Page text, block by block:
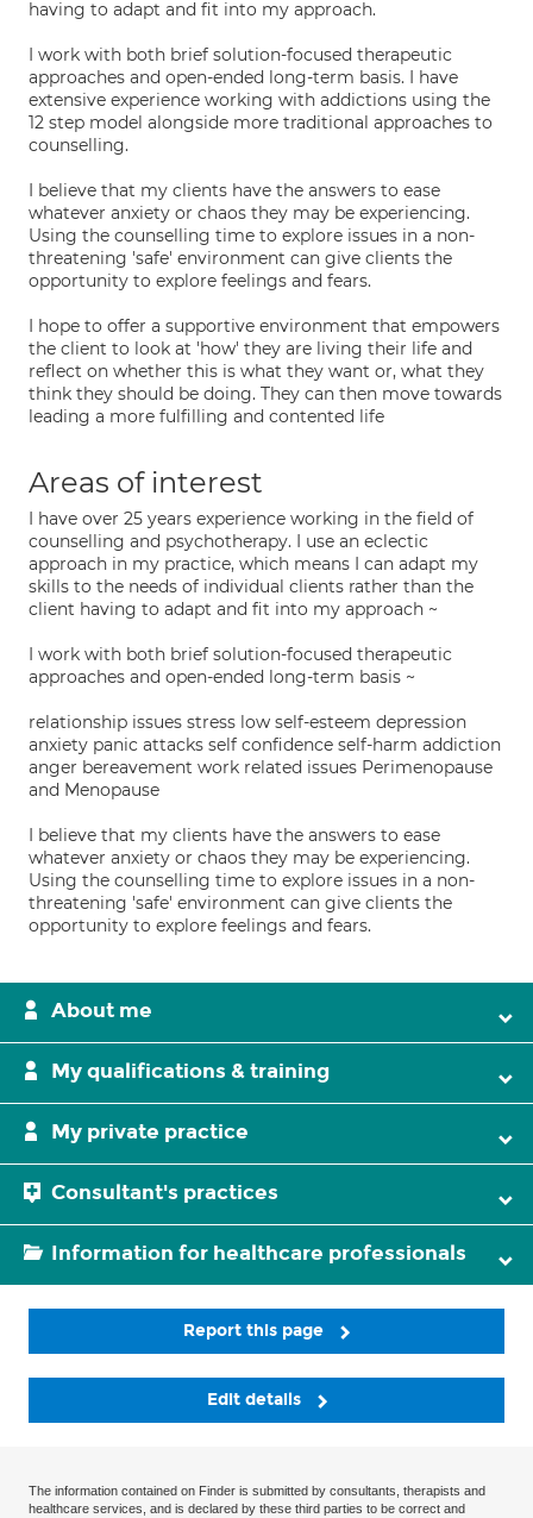
having to adapt and fit into my approach.
I work with both brief solution-focused therapeutic
approaches and open-ended long-term basis. I have
extensive experience working with addictions using the
12 step model alongside more traditional approaches to
counselling.
I believe that my clients have the answers to ease
whatever anxiety or chaos they may be experiencing.
Using the counselling time to explore issues in a non-
threatening 'safe' environment can give clients the
opportunity to explore feelings and fears.
I hope to offer a supportive environment that empowers
the client to look at 'how' they are living their life and
reflect on whether this is what they want or, what they
think they should be doing. They can then move towards
leading a more fulfilling and contented life
Areas of interest
I have over 25 years experience working in the field of
counselling and psychotherapy. I use an eclectic
approach in my practice, which means I can adapt my
skills to the needs of individual clients rather than the
client having to adapt and fit into my approach ~
I work with both brief solution-focused therapeutic
approaches and open-ended long-term basis ~
relationship issues stress low self-esteem depression
anxiety panic attacks self confidence self-harm addiction
anger bereavement work related issues Perimenopause
and Menopause
I believe that my clients have the answers to ease
whatever anxiety or chaos they may be experiencing.
Using the counselling time to explore issues in a non-
threatening 'safe' environment can give clients the
opportunity to explore feelings and fears.
About me
My qualifications & training
My private practice
Consultant's practices
Information for healthcare professionals
Report this page
Edit details
The information contained on Finder is submitted by consultants, therapists and
healthcare services, and is declared by these third parties to be correct and